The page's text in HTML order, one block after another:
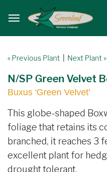
« Previous Plant Next Plant »
N/SP Green Velvet
Buxus 'Green Velvet'
This globe-shaped
foliage that retains its
branched, it reaches 3
excellent plant for
drought tolerant.